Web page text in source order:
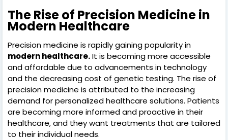
The Rise of Precision Medicine in
Modern Healthcare
Precision medicine is rapidly gaining popularity in
modern healthcare.It is becoming more accessible
and affordable due to advancements in technology
and the decreasing cost of genetic testing. The rise of
precision medicine is attributed to the increasing
demand for personalized healthcare solutions. Patients
are becoming more informed and proactive in their
healthcare, and they want treatments that are tailored
to their individual needs.